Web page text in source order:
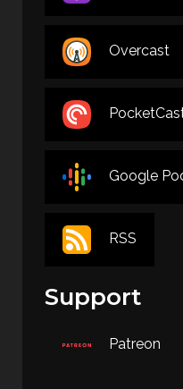
Overcast
Google
RSS
Support
Patreon